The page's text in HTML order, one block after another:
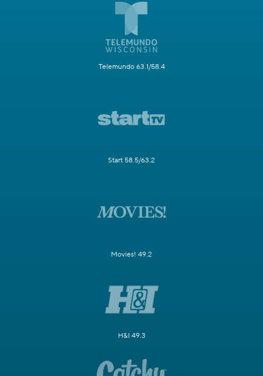
Telemundo 63.1/58.4
Start 58.5/63.2
Movies! 49.2
H&I 49.3